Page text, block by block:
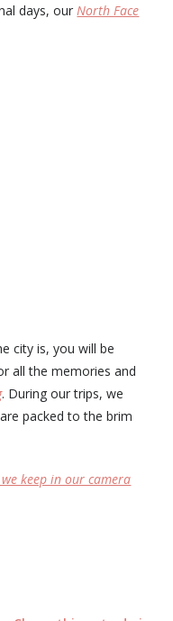
days, our North Face
city is, you will be
all the memories and
. During our trips, we
packed to the brim
keep in our camera